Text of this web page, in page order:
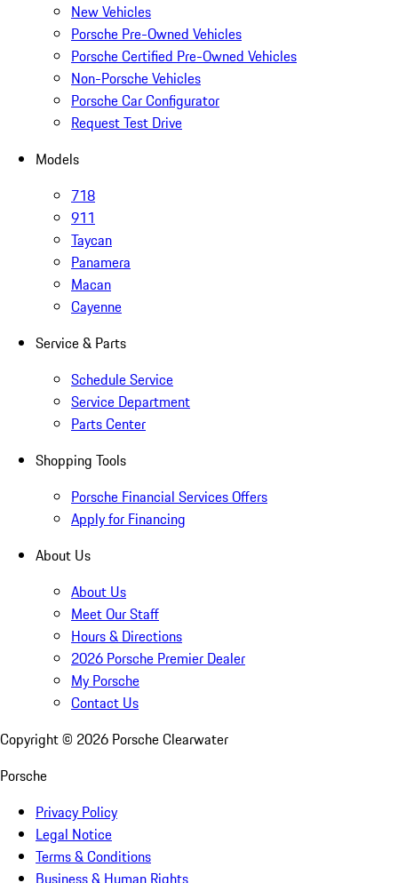
New Vehicles
Porsche Pre-Owned Vehicles
Porsche Certified Pre-Owned Vehicles
Non-Porsche Vehicles
Porsche Car Configurator
Request Test Drive
Models
718
911
Taycan
Panamera
Macan
Cayenne
Service & Parts
Schedule Service
Service Department
Parts Center
Shopping Tools
Porsche Financial Services Offers
Apply for Financing
About Us
About Us
Meet Our Staff
Hours & Directions
2026 Porsche Premier Dealer
My Porsche
Contact Us
Copyright © 2026 Porsche Clearwater
Porsche
Privacy Policy
Legal Notice
Terms & Conditions
Business & Human Rights